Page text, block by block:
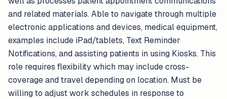
and related materials. Able to navigate through multiple
electronic applications and devices, medical equipment,
examples include iPad/tablets, Text Reminder
Notifications, and assisting patients in using Kiosks. This
role requires flexibility which may include cross-
coverage and travel depending on location. Must be
willing to adjust work schedules in response to